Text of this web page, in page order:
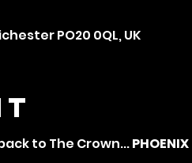
PO20 0QL, UK
to The Crown... PHOENIX